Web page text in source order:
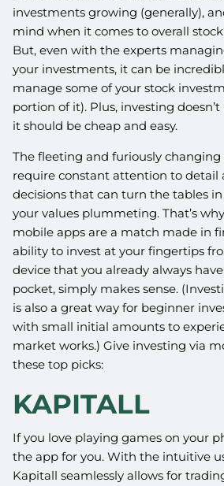
investments growing (generally),
mind when it comes to overall
But, even with the experts
your investments, it can be
manage some of your stock
portion of it). Plus, investing doesn’t
it should be cheap and easy.
The fleeting and furiously
require constant attention to detail
decisions that can turn the tables
your values plummeting. That’s
mobile apps are a match made in
ability to invest at your fingertips
device that you already always
pocket, simply makes sense.
is also a great way for beginner
with small initial amounts to
market works.) Give investing via
these top picks:
KAPITALL
If you love playing games on your
the app for you. With the intuitive
Kapitall seamlessly allows for